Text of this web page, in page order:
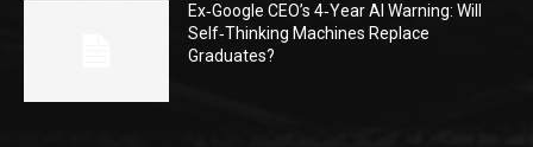
Ex‑Google CEO’s 4‑Year AI Warning: Will
Self‑Thinking Machines Replace
Graduates?